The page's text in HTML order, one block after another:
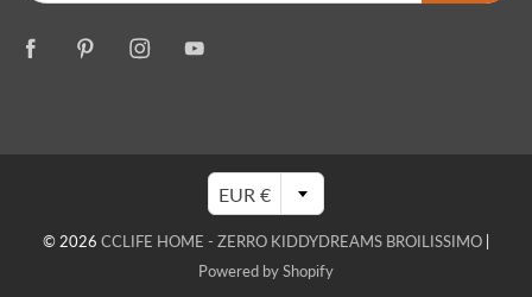
EUR €
© 2026 CCLIFE HOME - ZERRO KIDDYDREAMS BROILISSIMO
Powered by Shopify